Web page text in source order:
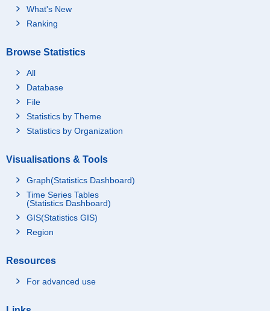
What's New
Ranking
Browse Statistics
All
Database
File
Statistics by Theme
Statistics by Organization
Visualisations & Tools
Graph(Statistics Dashboard)
Time Series Tables
(Statistics Dashboard)
GIS(Statistics GIS)
Region
Resources
For advanced use